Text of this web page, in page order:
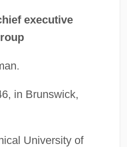
executive
in Brunswick,
University of